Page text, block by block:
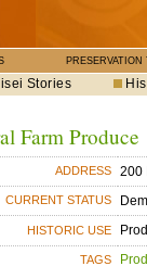
PRESERVATION
Stories
Farm Produce
ADDRESS 200
CURRENT STATUS
HISTORIC USE
TAGS